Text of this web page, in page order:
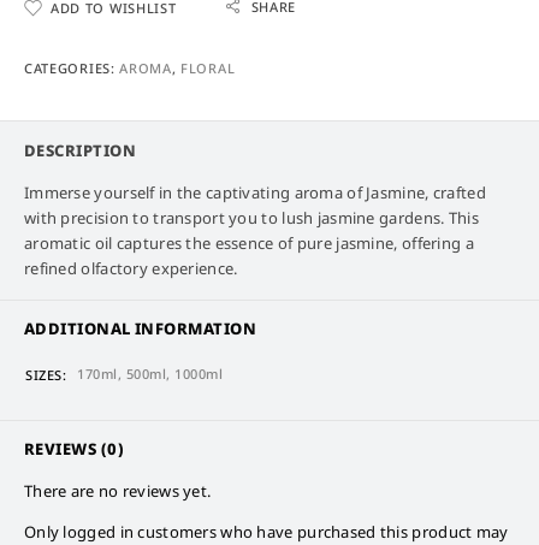
ADD TO WISHLIST SHARE
CATEGORIES:AROMA, FLORAL
DESCRIPTION
Immerse yourself in the captivating aroma of Jasmine, crafted
with precision to transport you to lush jasmine gardens. This
aromatic oil captures the essence of pure jasmine, offering a
refined olfactory experience.
ADDITIONAL INFORMATION
SIZES 170ml, 500ml, 1000ml
REVIEWS (0)
There are no reviews yet.
Only logged in customers who have purchased this product may